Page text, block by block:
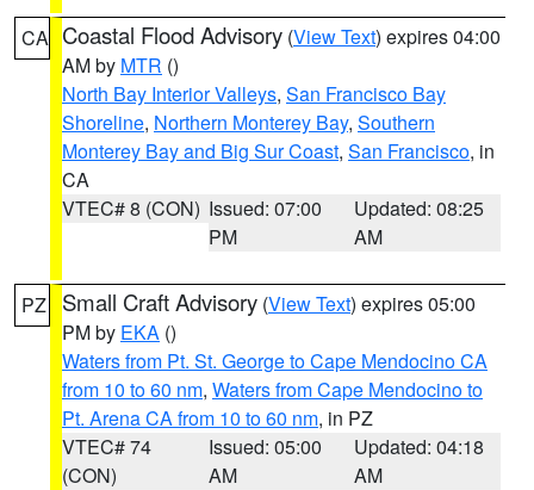
CA Coastal Flood Advisory (View Text) expires 04:00
AM by MTR ()
North Bay Interior Valleys, San Francisco Bay
Shoreline, Northern Monterey Bay, Southern
Monterey Bay and Big Sur Coast, San Francisco, in
CA
VTEC# 8 (CON) Issued: 07:00
PM
Updated: 08:25
AM
PZ Small Craft Advisory (View Text) expires 05:00
PM by EKA ()
Waters from Pt. St. George to Cape Mendocino CA
from 10 to 60 nm, Waters from Cape Mendocino to
Pt. Arena CA from 10 to 60 nm, in PZ
VTEC# 74
(CON)
Issued: 05:00
AM
Updated: 04:18
AM